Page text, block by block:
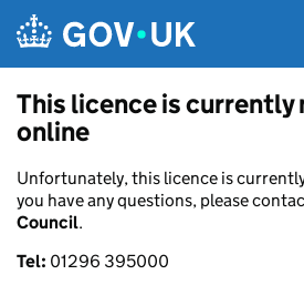
This licence is currently
online
Unfortunately, this licence is
you have any questions, please
Council.
Tel: 01296 395000